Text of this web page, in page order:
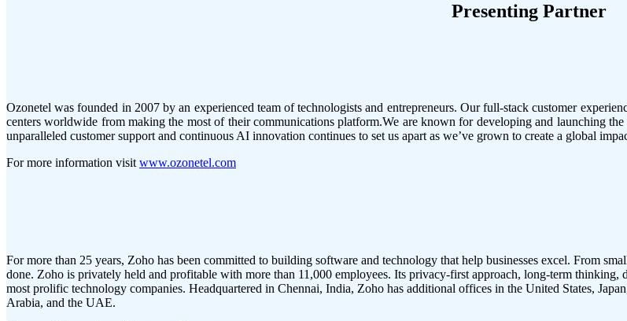
Presenting Partner
Ozonetel was founded in 2007 by an experienced team of technologists and entrepreneurs. Our full-stack customer
centers worldwide from making the most of their communications platform.We are known for developing and launching
unparalleled customer support and continuous AI innovation continues to set us apart as we’ve grown to create a global
For more information visit www.ozonetel.com
For more than 25 years, Zoho has been committed to building software and technology that help businesses excel. From
done. Zoho is privately held and profitable with more than 11,000 employees. Its privacy-first approach, long-term thinking,
most prolific technology companies. Headquartered in Chennai, India, Zoho has additional offices in the United States,
Arabia, and the UAE.